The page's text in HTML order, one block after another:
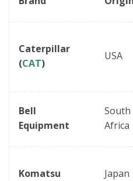
Caterpillar
(CAT)
USA
Bell
Equipment
South
Africa
Komatsu Japan